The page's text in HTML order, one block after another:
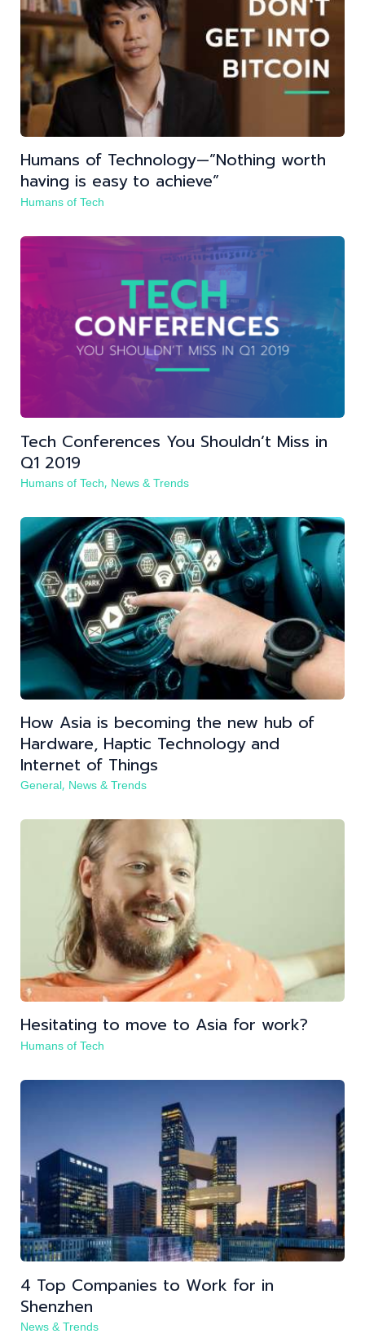
Humans of Technology —”Nothing worth
having is easy to achieve”
Humans of Tech
Tech Conferences You Shouldn’t Miss in
Q1 2019
Humans of Tech, News & Trends
How Asia is becoming the new hub of
Hardware, Haptic Technology and
Internet of Things
General, News & Trends
Hesitating to move to Asia for work?
Humans of Tech
4 Top Companies to Work for in
Shenzhen
News & Trends